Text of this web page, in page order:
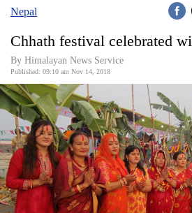
Covid
Connect
World
Opinion
Business
World
Cup
Nepal
Chhath festival celebrated
By Himalayan News Service
Published: 09:10 am Nov 14, 2018